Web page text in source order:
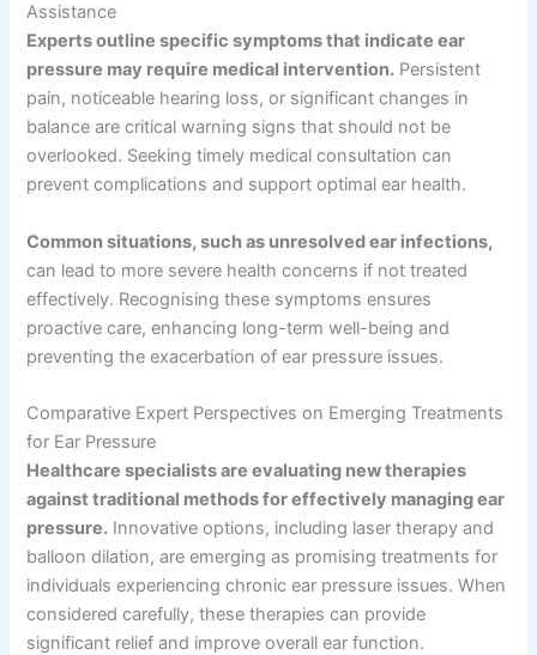
Assistance
Experts outline specific symptoms that indicate ear
pressure may require medical intervention. Persistent
pain, noticeable hearing loss, or significant changes in
balance are critical warning signs that should not be
overlooked. Seeking timely medical consultation can
prevent complications and support optimal ear health.
Common situations, such as unresolved ear infections,
can lead to more severe health concerns if not treated
effectively. Recognising these symptoms ensures
proactive care, enhancing long-term well-being and
preventing the exacerbation of ear pressure issues.
Comparative Expert Perspectives on Emerging Treatments
for Ear Pressure
Healthcare specialists are evaluating new therapies
against traditional methods for effectively managing ear
pressure. Innovative options, including laser therapy and
balloon dilation, are emerging as promising treatments for
individuals experiencing chronic ear pressure issues. When
considered carefully, these therapies can provide
significant relief and improve overall ear function.